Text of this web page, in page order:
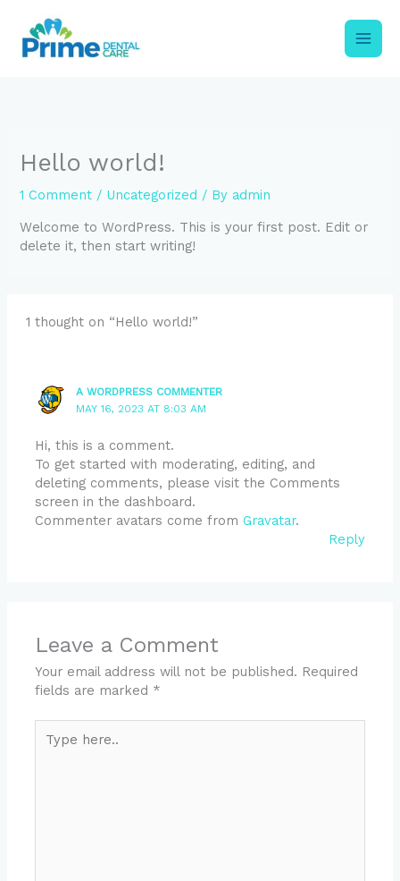
content
Hello world!
1 Comment / Uncategorized / By admin
Welcome to WordPress. This is your first post. Edit or
delete it, then start writing!
1 thought on “Hello world!”
A WORDPRESS COMMENTER
MAY 16, 2023 AT 8:03 AM
Hi, this is a comment.
To get started with moderating, editing, and
deleting comments, please visit the Comments
screen in the dashboard.
Commenter avatars come fromGravatar.
Reply
Leave a Comment
Your email address will not be published. Required
fields are marked *
here..